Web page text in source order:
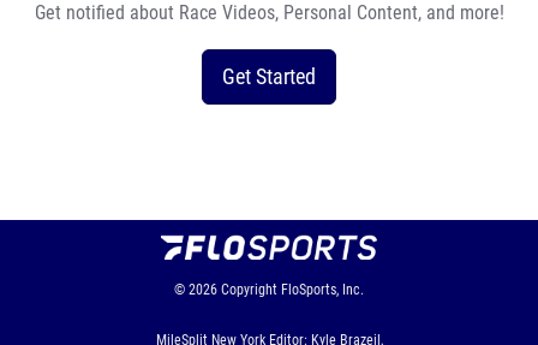
Get notified about Race Videos, Personal Content, and more!
Get Started
© 2026 Copyright FloSports, Inc.
MileSplit New York Editor: Kyle Brazeil,